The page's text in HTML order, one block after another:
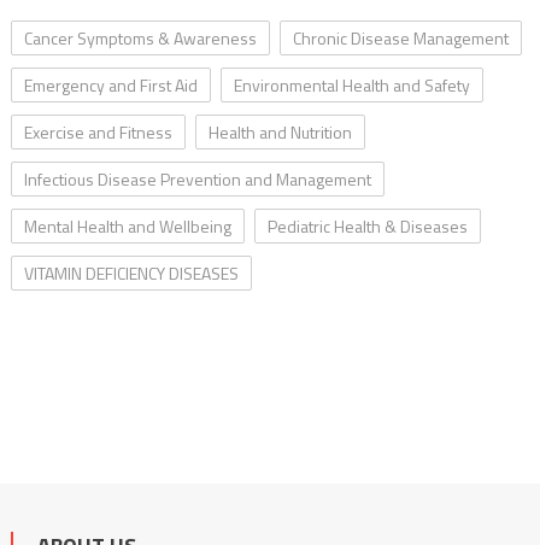
Cancer Symptoms & Awareness
Chronic Disease Management
Emergency and First Aid
Environmental Health and Safety
Exercise and Fitness
Health and Nutrition
Infectious Disease Prevention and Management
Mental Health and Wellbeing
Pediatric Health & Diseases
VITAMIN DEFICIENCY DISEASES